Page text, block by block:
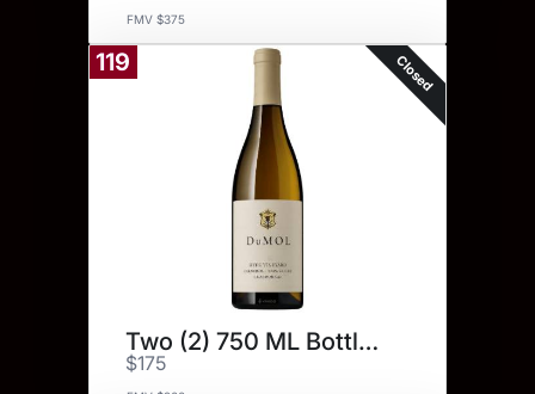
FMV $375
119 Closed
Two (2) 750 ML Bottles.
$175